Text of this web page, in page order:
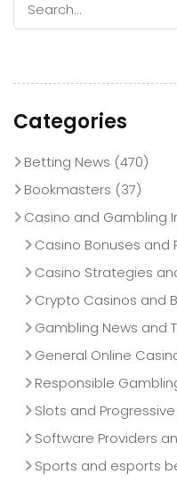
Categories
Betting News (470)
Bookmasters (37)
Casino and Gambling
Casino Bonuses and
Casino Strategies
Crypto Casinos and
Gambling News and
General Online
Responsible
Slots and
Software Providers
Sports and esports